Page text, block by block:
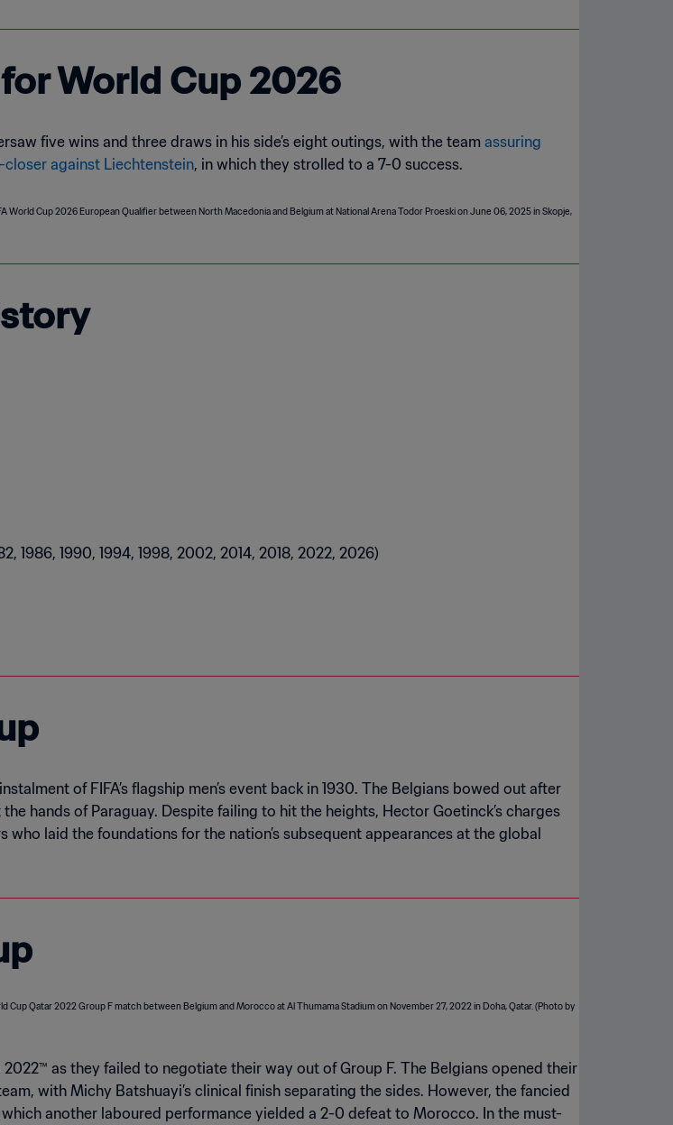
World Cup 2026
five wins and three draws in his side’s eight outings, with the team assuring
against Liechtenstein, in which they strolled to a 7-0 success.
1986, 1990, 1994, 1998, 2002, 2014, 2018, 2022, 2026)
of FIFA’s flagship men’s event back in 1930. The Belgians bowed out after
hands of Paraguay. Despite failing to hit the heights, Hector Goetinck’s charges
laid the foundations for the nation’s subsequent appearances at the global
as they failed to negotiate their way out of Group F. The Belgians opened their
with Michy Batshuayi’s clinical finish separating the sides. However, the fancied
another laboured performance yielded a 2-0 defeat to Morocco. In the must-